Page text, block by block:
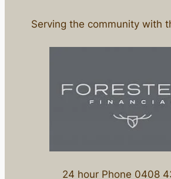
Serving the community with
24 hour Phone 0408